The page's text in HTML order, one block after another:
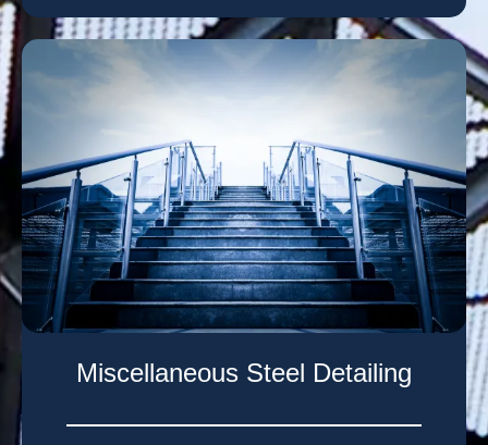
Miscellaneous Steel Detailing